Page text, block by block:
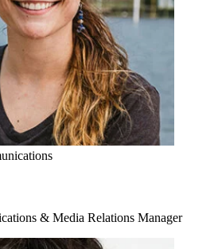
& Media Relations Manager